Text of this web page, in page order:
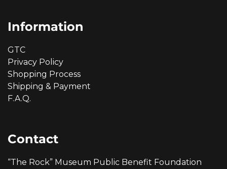
Information
GTC
Privacy Policy
Shopping Process
Shipping & Payment
F.A.Q.
Contact
“The Rock” Museum Public Benefit Foundation